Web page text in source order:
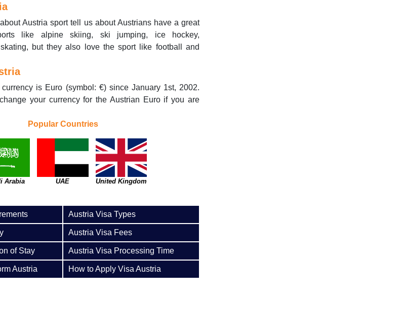
Austria sport tell us about Austrians have a great
like alpine skiing, ski jumping, ice hockey,
but they also love the sport like football and
is Euro (symbol: €) since January 1st, 2002.
your currency for the Austrian Euro if you are
Popular Countries
Arabia UAE United Kingdom
Austria Visa Types
Austria Visa Fees
of Stay Austria Visa Processing Time
Austria How to Apply Visa Austria